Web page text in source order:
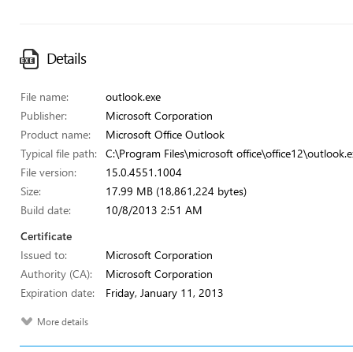
Details
File name:
outlook.exe
Publisher:
Microsoft Corporation
Product name:
Microsoft Office Outlook
Typical file path:
C:\Program Files\microsoft
File version:
15.0.4551.1004
Size:
17.99 MB (18,861,224 bytes)
Build date:
10/8/2013 2:51 AM
Certificate
Issued to:
Microsoft Corporation
Authority (CA):
Microsoft Corporation
Expiration date:
Friday, January 11, 2013
More details